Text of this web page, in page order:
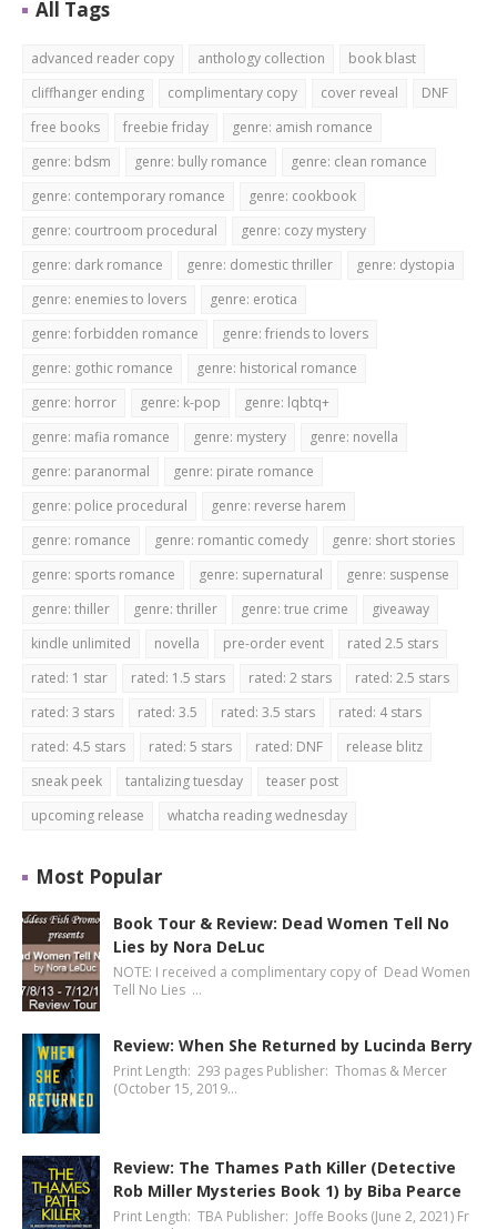
All Tags
advanced reader copy anthology collection
book blast
cliffhanger ending
complimentary copy cover reveal
DNF
free books
freebie friday
genre: amish romance
genre: bdsm
genre: bully romance
genre: clean romance
genre: contemporary romance
genre: cookbook
genre: courtroom procedural
genre: cozy mystery
genre: dark romance
genre: domestic thriller
genre: dystopia
genre: enemies to lovers
genre: erotica
genre: forbidden romance
genre: friends to lovers
genre: gothic romance
genre: historical romance
genre: horror
genre: k-pop
genre: lqbtq+
genre: mafia romance
genre: mystery
genre: novella
genre: paranormal
genre: pirate romance
genre: police procedural
genre: reverse harem
genre: romance
genre: romantic comedy
genre: short stories
genre: sports romance
genre: supernatural
genre: suspense
genre: thiller
genre: thriller genre: true crime
giveaway
kindle unlimited
novella pre-order event
rated 2.5 stars
rated: 1 star
rated: 1.5 stars rated: 2 stars
rated: 2.5 stars
rated: 3 stars
rated: 3.5 rated: 3.5 stars
rated: 4 stars
rated: 4.5 stars
rated: 5 stars rated: DNF
release blitz
sneak peek
tantalizing tuesday
teaser post
upcoming release
whatcha reading wednesday
Most Popular
Book Tour & Review: Dead Women Tell No
Lies by Nora DeLuc
NOTE: I received a complimentary copy of Dead Women
Tell No Lies …
Review: When She Returned by Lucinda Berry
Print Length: 293 pages Publisher: Thomas & Mercer
(October 15, 2019…
Review: The Thames Path Killer (Detective
Rob Miller Mysteries Book 1) by Biba Pearce
Print Length: TBA Publisher: Joffe Books (June 2, 2021) Fr